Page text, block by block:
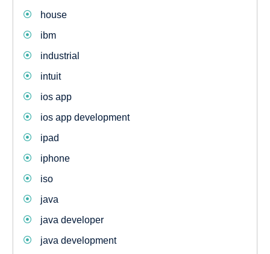
house
ibm
industrial
intuit
ios app
ios app development
ipad
iphone
iso
java
java developer
java development